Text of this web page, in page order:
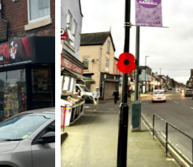
Street banner